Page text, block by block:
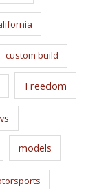
custom build
Freedom
models